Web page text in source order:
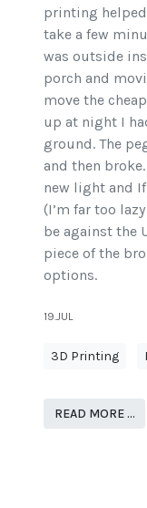
printing
take a few
was outside
porch and
move the
up at night I
ground. The
and then
new light and
(I’m far too
be against the
piece of the
options.
19.JUL
3D Printing
READ MORE …